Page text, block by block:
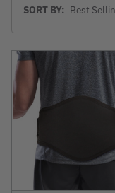
BySORT BY: